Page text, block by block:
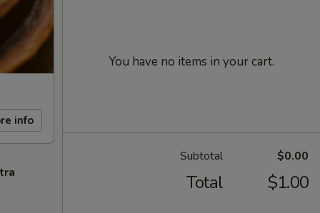
info
You have no items in your cart.
Subtotal $0.00
Total $1.00